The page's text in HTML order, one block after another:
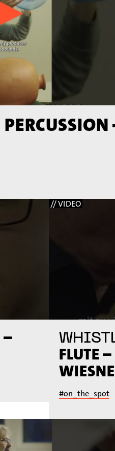
PERCUSSION
–
// VIDEO
FLUTE
#on_the_spot